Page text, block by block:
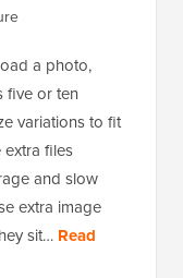
a photo,
five or ten
variations to fit
extra files
and slow
extra image
sit… Read